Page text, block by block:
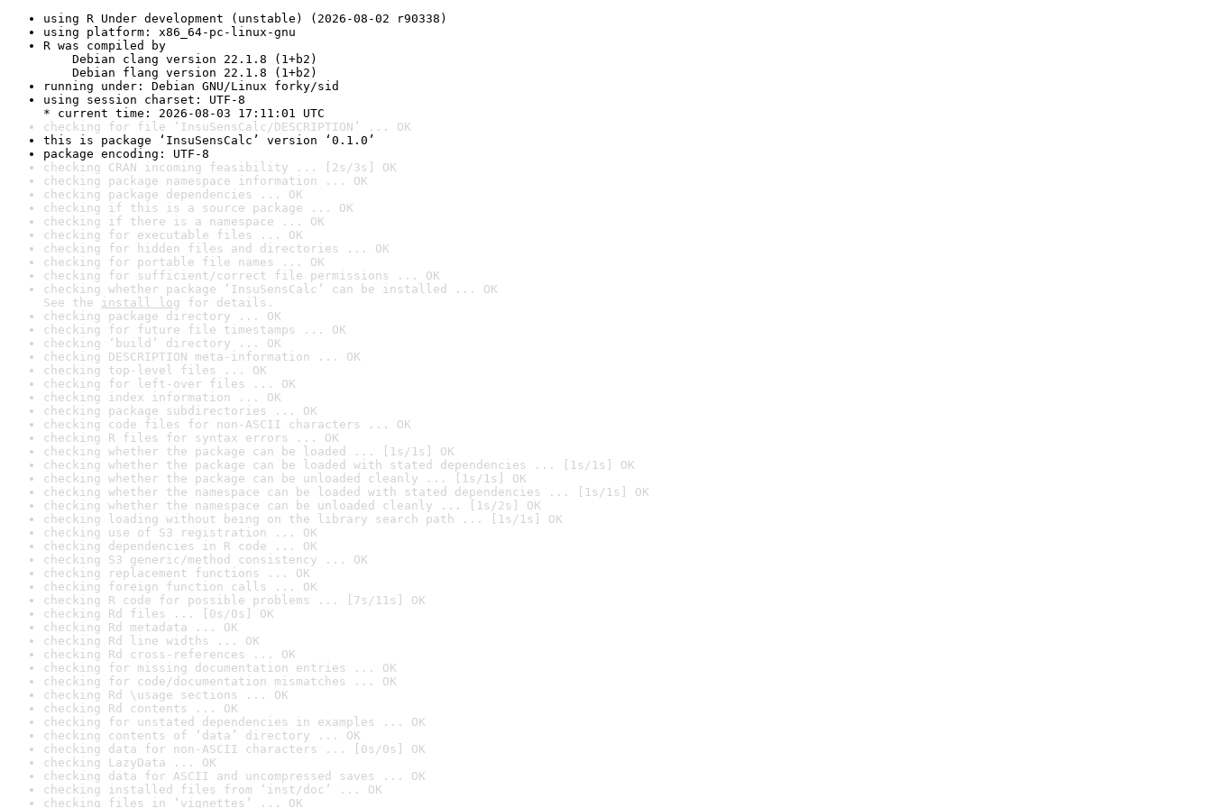
using R Under development (unstable) (2026-08-02 r90338)
using platform: x86_64-pc-linux-gnu
R was compiled by
Debian clang version 22.1.8 (1+b2)
Debian flang version 22.1.8 (1+b2)
running under: Debian GNU/Linux forky/sid
using session charset: UTF-8
* current time: 2026-08-03 17:11:01 UTC
checking for file ‘InsuSensCalc/DESCRIPTION’ ... OK
this is package ‘InsuSensCalc’ version ‘0.1.0’
package encoding: UTF-8
checking CRAN incoming feasibility ... [2s/3s] OK
checking package namespace information ... OK
checking package dependencies ... OK
checking if this is a source package ... OK
checking if there is a namespace ... OK
checking for executable files ... OK
checking for hidden files and directories ... OK
checking for portable file names ... OK
checking for sufficient/correct file permissions ... OK
checking whether package ‘InsuSensCalc’ can be installed ... OK
See the install log for details.
checking package directory ... OK
checking for future file timestamps ... OK
checking ‘build’ directory ... OK
checking DESCRIPTION meta-information ... OK
checking top-level files ... OK
checking for left-over files ... OK
checking index information ... OK
checking package subdirectories ... OK
checking code files for non-ASCII characters ... OK
checking R files for syntax errors ... OK
checking whether the package can be loaded ... [1s/1s] OK
checking whether the package can be loaded with stated dependencies ... [1s/1s] OK
checking whether the package can be unloaded cleanly ... [1s/1s] OK
checking whether the namespace can be loaded with stated dependencies ... [1s/1s] OK
checking whether the namespace can be unloaded cleanly ... [1s/2s] OK
checking loading without being on the library search path ... [1s/1s] OK
checking use of S3 registration ... OK
checking dependencies in R code ... OK
checking S3 generic/method consistency ... OK
checking replacement functions ... OK
checking foreign function calls ... OK
checking R code for possible problems ... [7s/11s] OK
checking Rd files ... [0s/0s] OK
checking Rd metadata ... OK
checking Rd line widths ... OK
checking Rd cross-references ... OK
checking for missing documentation entries ... OK
checking for code/documentation mismatches ... OK
checking Rd \usage sections ... OK
checking Rd contents ... OK
checking for unstated dependencies in examples ... OK
checking contents of ‘data’ directory ... OK
checking data for non-ASCII characters ... [0s/0s] OK
checking LazyData ... OK
checking data for ASCII and uncompressed saves ... OK
checking installed files from ‘inst/doc’ ... OK
checking files in ‘vignettes’ ... OK